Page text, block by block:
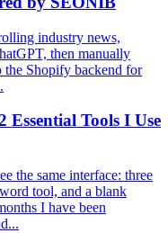
industry news,
then manually
the Shopify backend for
Tools I Use
the same interface: three
tool, and a blank
I have been